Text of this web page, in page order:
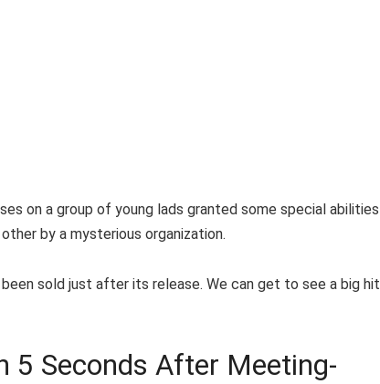
on a group of young lads granted some special abilities
by a mysterious organization.
sold just after its release. We can get to see a big hit
5 Seconds After Meeting-